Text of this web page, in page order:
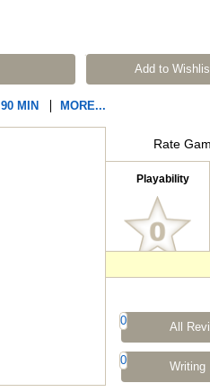
Add to
90 MIN MORE...
Rate
Playability
0 All
0 Writing